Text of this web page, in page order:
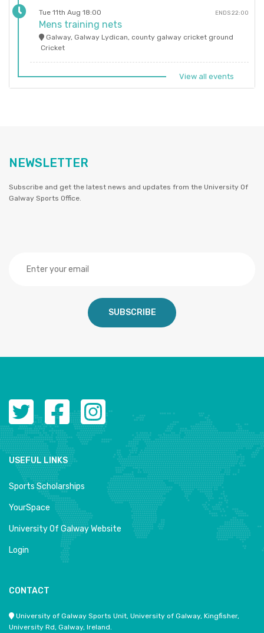
Tue 11th Aug 18:00 ENDS 22:00
Mens training nets
Galway, Galway Lydican, county galway cricket ground
Cricket
View all events
NEWSLETTER
Subscribe and get the latest news and updates from the University Of
Galway Sports Office.
SUBSCRIBE
USEFUL LINKS
Sports Scholarships
YourSpace
University Of Galway Website
Login
CONTACT
University of Galway Sports Unit, University of Galway, Kingfisher,
University Rd, Galway, Ireland.